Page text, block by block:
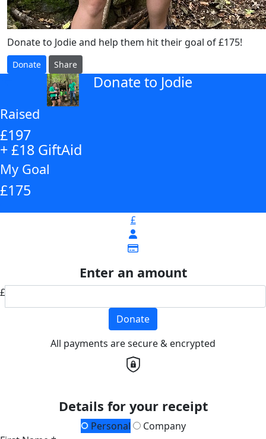
Donate to Jodie and help them hit their goal of £175!
Donate Share
Donate to Jodie
Raised
£197
+ £18 GiftAid
My Goal
£175
£
Enter an amount
£
Donate
All payments are secure & encrypted
Details for your receipt
Personal
Company